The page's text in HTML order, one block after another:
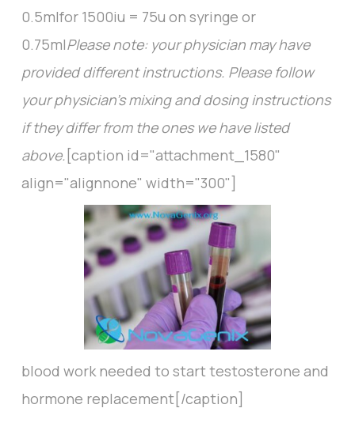
0.5mlfor 1500iu = 75u on syringe or
0.75mlPlease note: your physician may have
provided different instructions. Please follow
your physician's mixing and dosing instructions
if they differ from the ones we have listed
above. [caption id="attachment_1580"
align="alignnone" width="300"]
blood work needed to start testosterone and
hormone replacement[/caption]